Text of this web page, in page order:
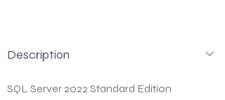
Description
SQL Server 2022 Standard Edition